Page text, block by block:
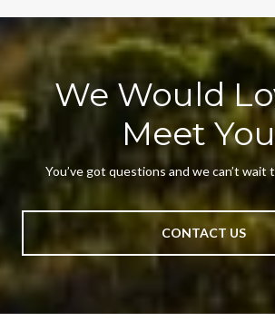
We Would
Meet
You’ve got questions and we can’t wait
CONTACT US